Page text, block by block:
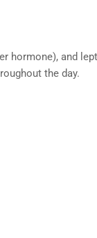
hormone), and
the day.